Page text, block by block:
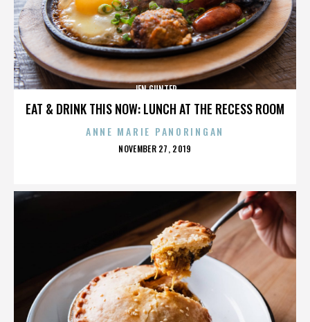
EAT & DRINK THIS NOW: LUNCH AT THE RECESS ROOM
JEN GUNTER
ANNE MARIE PANORINGAN
POSTED
NOVEMBER 27, 2019